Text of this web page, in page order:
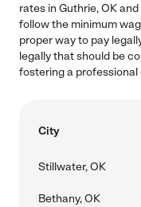
rates in Guthrie, OK
follow the minimum
proper way to pay
legally that should be
fostering a
City
Stillwater, OK
Bethany, OK